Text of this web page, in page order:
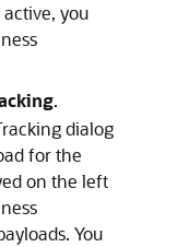
you
.
dialog
for the
on the left
You